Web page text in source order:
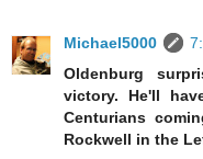
Michael5000
Oldenburg
victory. He'll
Centurians
Rockwell in the